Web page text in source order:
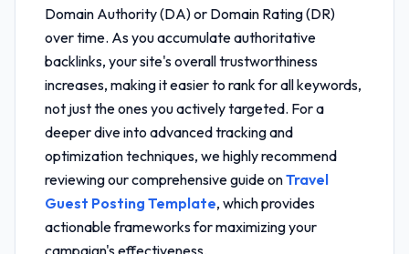
Domain Authority (DA) or Domain Rating (DR)
over time. As you accumulate authoritative
backlinks, your site's overall trustworthiness
increases, making it easier to rank for all keywords,
not just the ones you actively targeted. For a
deeper dive into advanced tracking and
optimization techniques, we highly recommend
reviewing our comprehensive guide onTravel
Guest Posting Template, which provides
actionable frameworks for maximizing your
campaign's effectiveness.